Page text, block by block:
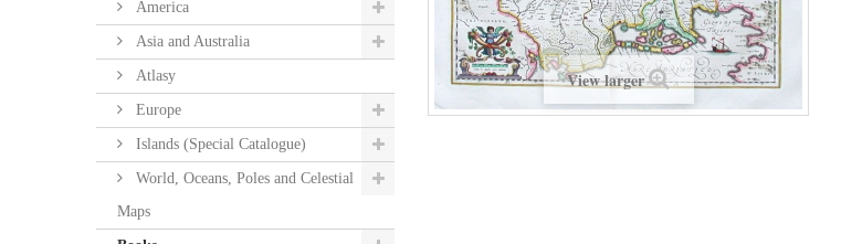
America
Asia and Australia
Atlasy
Europe
Islands (Special Catalogue)
World, Oceans, Poles and Celestial
Maps
View larger